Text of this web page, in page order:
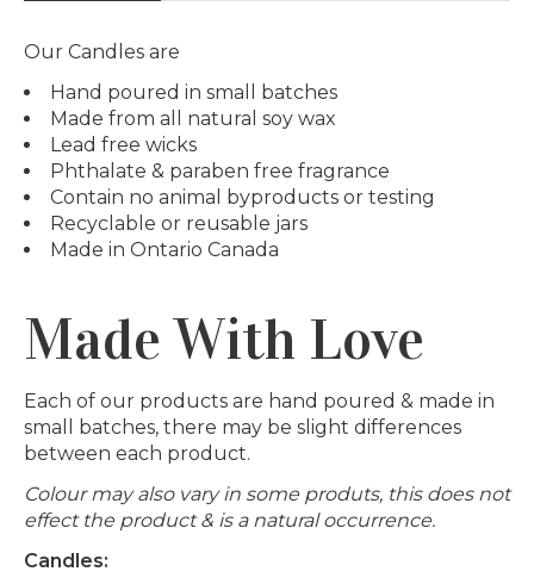
Our Candles are
Hand poured in small batches
Made from all natural soy wax
Lead free wicks
Phthalate & paraben free fragrance
Contain no animal byproducts or testing
Recyclable or reusable jars
Made in Ontario Canada
Made With Love
Each of our products are hand poured & made in
small batches, there may be slight differences
between each product.
Colour may also vary in some produts, this does not
effect the product & is a natural occurrence.
Candles: